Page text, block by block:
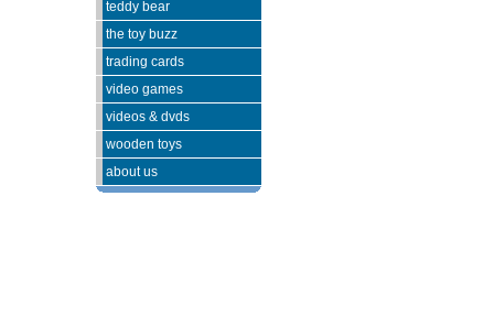
teddy bear
the toy buzz
trading cards
video games
videos & dvds
wooden toys
about us